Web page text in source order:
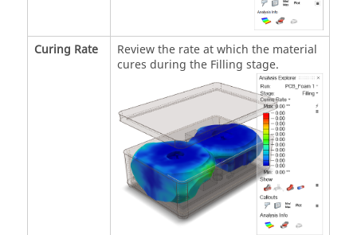
Curing Rate
Review the rate at which the material
cures during the Filling stage.